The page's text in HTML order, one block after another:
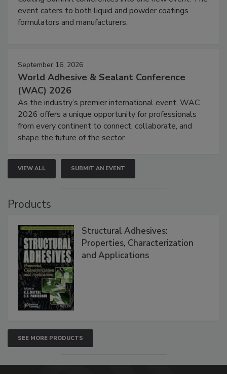
event caters to both liquid and powder coatings
formulators and manufacturers.
September 16, 2026
World Adhesive & Sealant Conference
(WAC) 2026
As the industry’s premier international event, WAC
2026 offers a unique opportunity for professionals
from every continent to connect, collaborate, and
shape the future of the sector.
VIEW ALL SUBMIT AN EVENT
Products
Structural Adhesives:
Properties, Characterization
and Applications
SEE MORE PRODUCTS